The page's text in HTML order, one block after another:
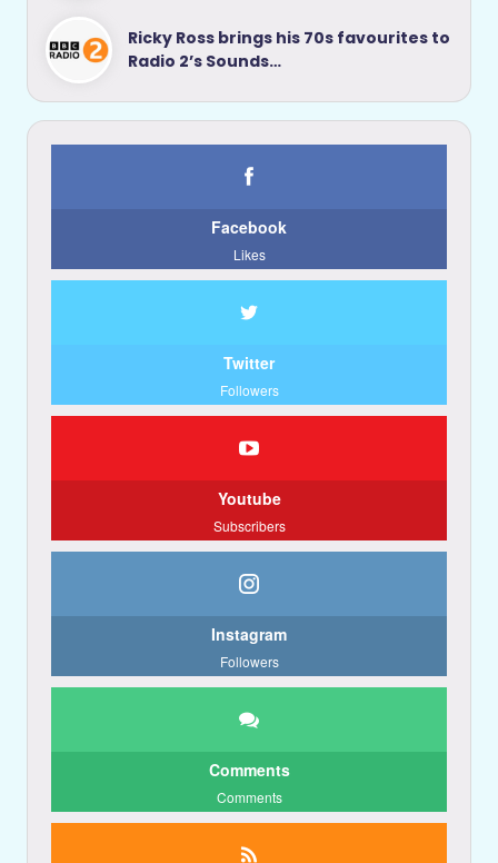
Ricky Ross brings his 70s favourites to
Radio 2’s Sounds…
Facebook
Likes
Twitter
Followers
Youtube
Subscribers
Instagram
Followers
Comments
Comments